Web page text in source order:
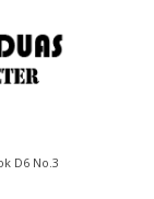
D6 No.3